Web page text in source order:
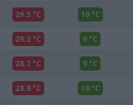
29.5 °C 10 °C
29.2 °C 9 °C
28.7 °C 9 °C
28.9 °C 10 °C